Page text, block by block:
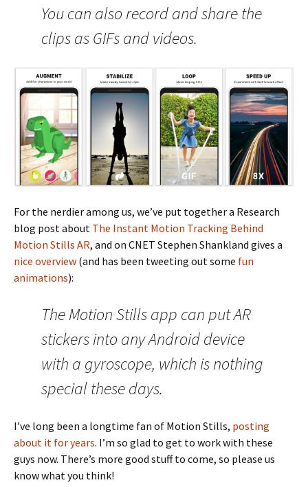
You can also record and share the
clips as GIFs and videos.
For the nerdier among us, we’ve put together a Research
blog post about The Instant Motion Tracking Behind
Motion Stills AR, and on CNET Stephen Shankland gives a
nice overview (and has been tweeting out some fun
animations):
The Motion Stills app can put AR
stickers into any Android device
with a gyroscope, which is nothing
special these days.
I’ve long been a longtime fan of Motion Stills, posting
about it for years. I’m so glad to get to work with these
guys now. There’s more good stuff to come, so please us
know what you think!